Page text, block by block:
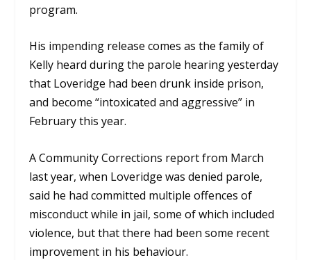
program.
His impending release comes as the family of
Kelly heard during the parole hearing yesterday
that Loveridge had been drunk inside prison,
and become “intoxicated and aggressive” in
February this year.
A Community Corrections report from March
last year, when Loveridge was denied parole,
said he had committed multiple offences of
misconduct while in jail, some of which included
violence, but that there had been some recent
improvement in his behaviour.